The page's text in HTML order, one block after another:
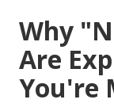
Why
Are
You're